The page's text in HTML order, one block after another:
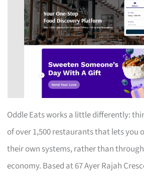
Oddle Eats works a little differently:
of over 1,500 restaurants that lets you
their own systems, rather than
economy. Based at 67 Ayer Rajah